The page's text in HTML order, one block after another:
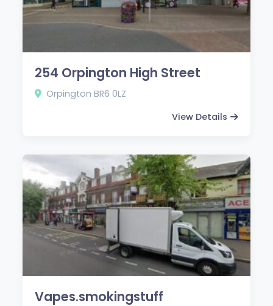
254 Orpington High Street
Orpington BR6 0LZ
View Details
Vapes.smokingstuff